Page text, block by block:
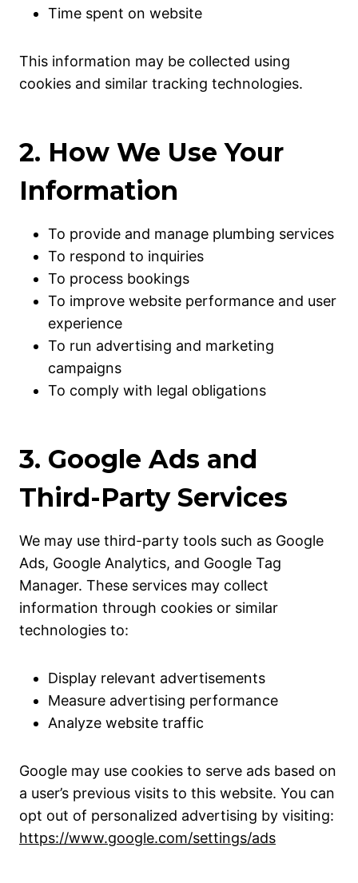
Time spent on website
This information may be collected using
cookies and similar tracking technologies.
2. How We Use Your
Information
To provide and manage plumbing services
To respond to inquiries
To process bookings
To improve website performance and user
experience
To run advertising and marketing
campaigns
To comply with legal obligations
3. Google Ads and
Third-Party Services
We may use third-party tools such as Google
Ads, Google Analytics, and Google Tag
Manager. These services may collect
information through cookies or similar
technologies to:
Display relevant advertisements
Measure advertising performance
Analyze website traffic
Google may use cookies to serve ads based on
a user’s previous visits to this website. You can
opt out of personalized advertising by visiting:
https://www.google.com/settings/ads